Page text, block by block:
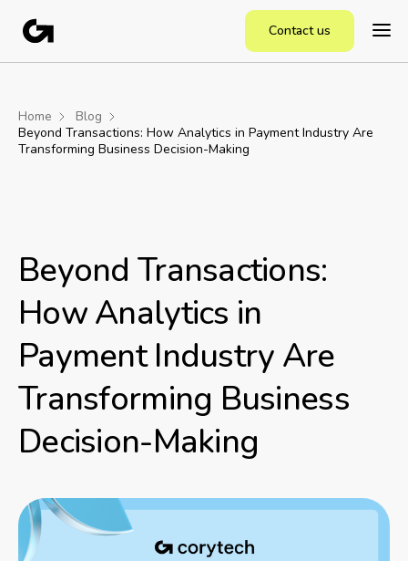
Contact us
Home
Blog
Beyond Transactions: How Analytics in Payment Industry Are
Transforming Business Decision-Making
Beyond Transactions:
How Analytics in
Payment Industry Are
Transforming Business
Decision-Making